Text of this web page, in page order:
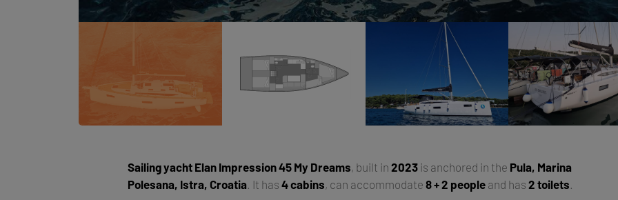
Sailing yacht Elan Impression 45 My Dreams, built in2023 is anchored in the Pula, Marina
Polesana, Istra, Croatia . It has4 cabins, can accommodate8 + 2 people and has2 toilets